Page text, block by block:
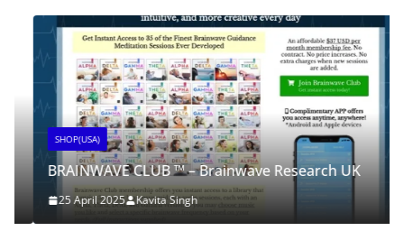
SHOP(USA)
BRAINWAVE CLUB ™ – Brainwave Research UK
25 April 2025 Kavita Singh